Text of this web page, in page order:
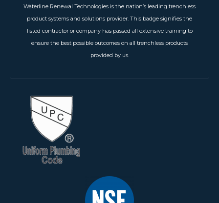
Waterline Renewal Technologies is the nation’s leading trenchless
product systems and solutions provider. This badge signifies the
listed contractor or company has passed all extensive training to
ensure the best possible outcomes on all trenchless products
provided by us.